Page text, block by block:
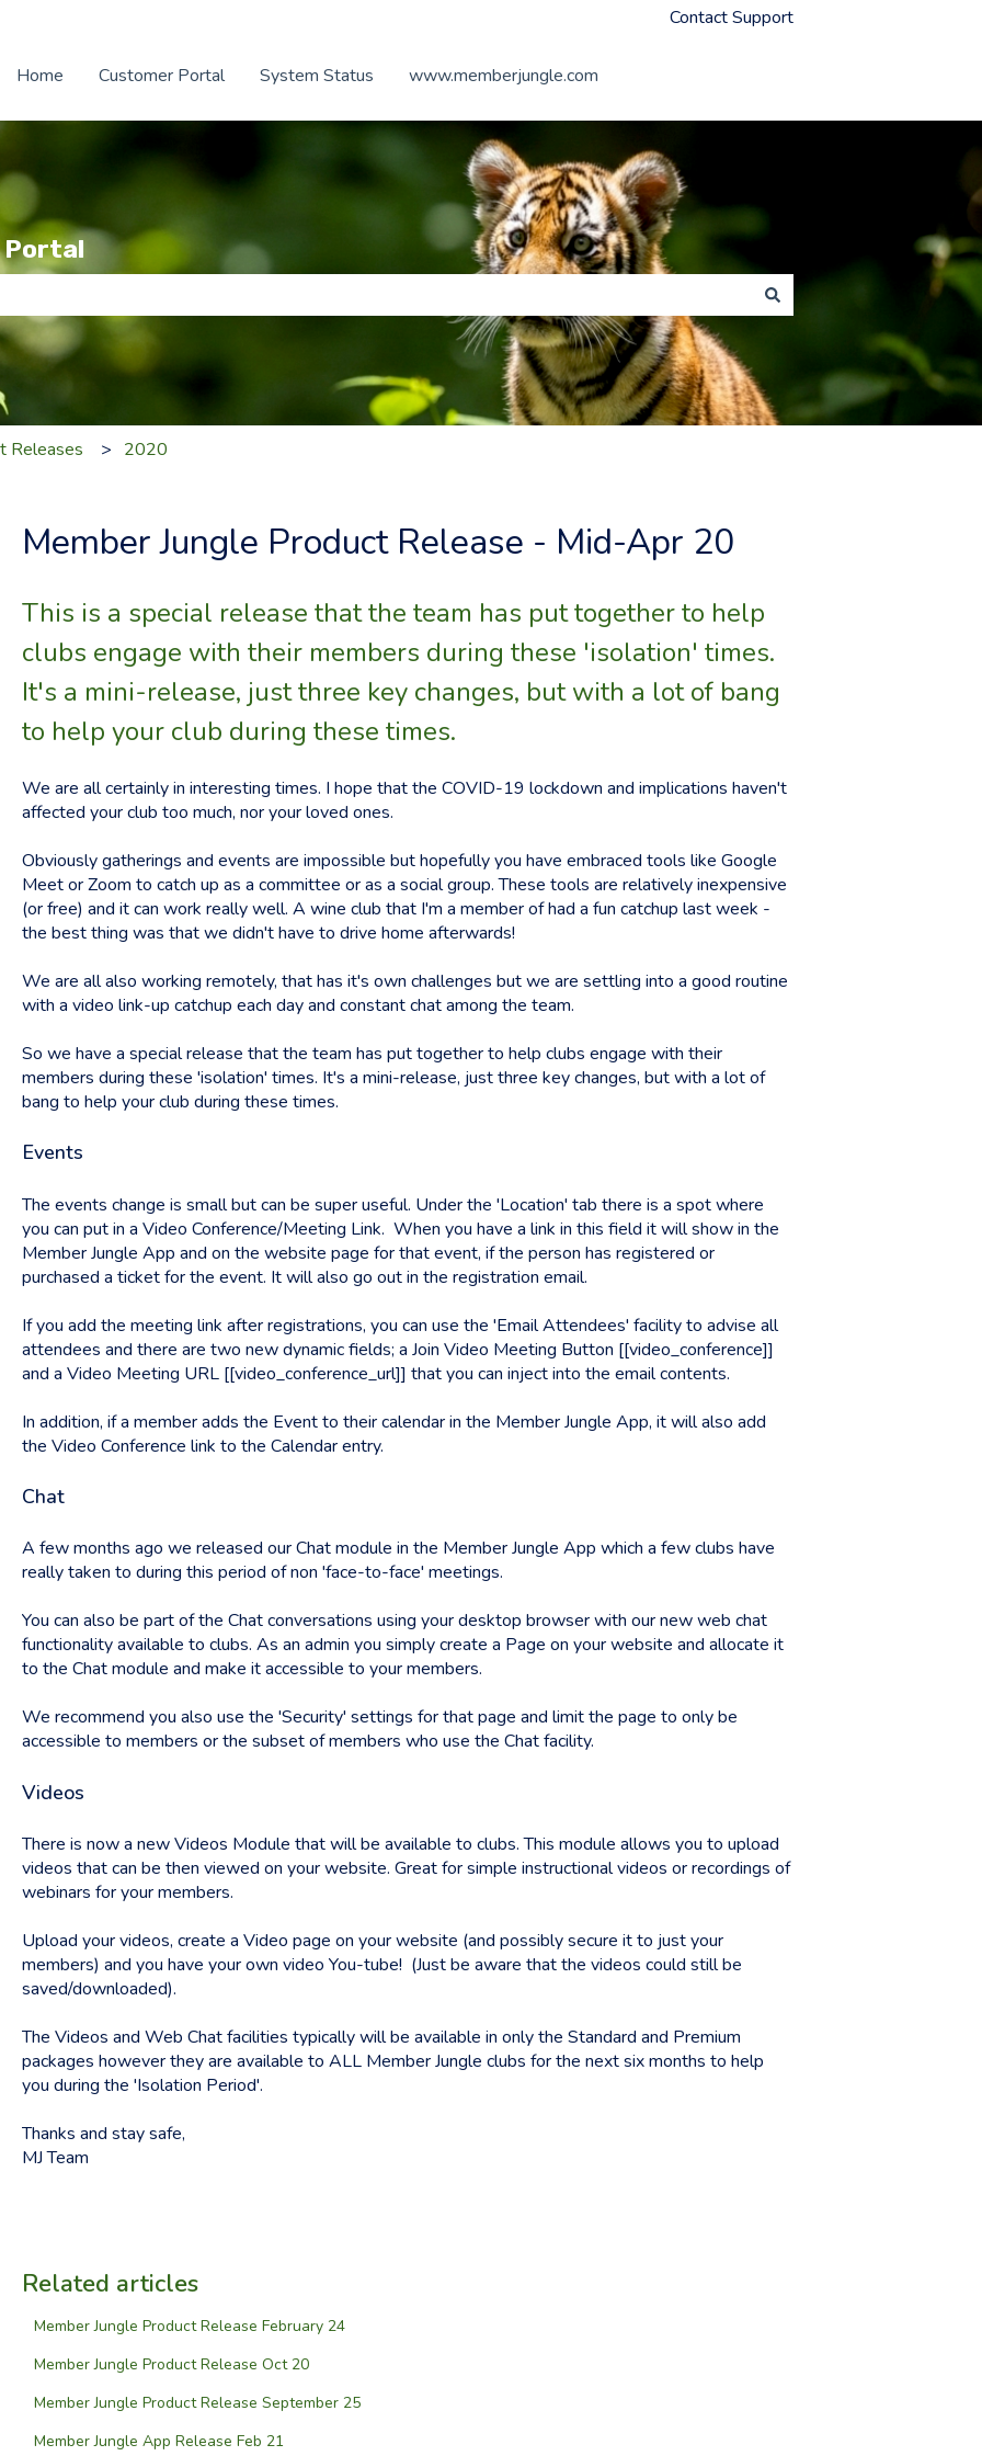
Contact Support
Home Customer Portal System Status www.memberjungle.com
Portal
search field is empty.
Releases 2020
Member Jungle Product Release - Mid-Apr 20
This is a special release that the team has put together to help
clubs engage with their members during these 'isolation' times.
It's a mini-release, just three key changes, but with a lot of bang
to help your club during these times.
We are all certainly in interesting times. I hope that the COVID-19 lockdown and implications haven't
affected your club too much, nor your loved ones.
Obviously gatherings and events are impossible but hopefully you have embraced tools like Google
Meet or Zoom to catch up as a committee or as a social group. These tools are relatively inexpensive
(or free) and it can work really well. A wine club that I'm a member of had a fun catchup last week -
the best thing was that we didn't have to drive home afterwards!
We are all also working remotely, that has it's own challenges but we are settling into a good routine
with a video link-up catchup each day and constant chat among the team.
So we have a special release that the team has put together to help clubs engage with their
members during these 'isolation' times. It's a mini-release, just three key changes, but with a lot of
bang to help your club during these times.
Events
The events change is small but can be super useful. Under the 'Location' tab there is a spot where
you can put in a Video Conference/Meeting Link. When you have a link in this field it will show in the
Member Jungle App and on the website page for that event, if the person has registered or
purchased a ticket for the event. It will also go out in the registration email.
If you add the meeting link after registrations, you can use the 'Email Attendees' facility to advise all
attendees and there are two new dynamic fields; a Join Video Meeting Button [[video_conference]]
and a Video Meeting URL [[video_conference_url]] that you can inject into the email contents.
In addition, if a member adds the Event to their calendar in the Member Jungle App, it will also add
the Video Conference link to the Calendar entry.
Chat
A few months ago we released our Chat module in the Member Jungle App which a few clubs have
really taken to during this period of non 'face-to-face' meetings.
You can also be part of the Chat conversations using your desktop browser with our new web chat
functionality available to clubs. As an admin you simply create a Page on your website and allocate it
to the Chat module and make it accessible to your members.
We recommend you also use the 'Security' settings for that page and limit the page to only be
accessible to members or the subset of members who use the Chat facility.
Videos
There is now a new Videos Module that will be available to clubs. This module allows you to upload
videos that can be then viewed on your website. Great for simple instructional videos or recordings of
webinars for your members.
Upload your videos, create a Video page on your website (and possibly secure it to just your
members) and you have your own video You-tube! (Just be aware that the videos could still be
saved/downloaded).
The Videos and Web Chat facilities typically will be available in only the Standard and Premium
packages however they are available to ALL Member Jungle clubs for the next six months to help
you during the 'Isolation Period'.
Thanks and stay safe,
MJ Team
Related articles
Member Jungle Product Release February 24
Member Jungle Product Release Oct 20
Member Jungle Product Release September 25
Member Jungle App Release Feb 21